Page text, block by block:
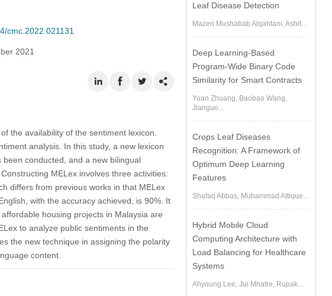
cmc.2022.021131
2021
the availability of the sentiment lexicon.
analysis. In this study, a new lexicon
conducted, and a new bilingual
MELex involves three activities:
differs from previous works in that MELex
with the accuracy achieved, is 90%. It
housing projects in Malaysia are
to analyze public sentiments in the
the new technique in assigning the polarity
content.
Leaf Disease Detection
Mazen Mushabab Alqahtani, Ashit...
Deep Learning-Based
Program-Wide Binary Code
Similarity for Smart Contracts
Yuan Zhuang, Baobao Wang,
Jianguo...
Crops Leaf Diseases
Recognition: A Framework of
Optimum Deep Learning
Features
Shafaq Abbas, Muhammad Attique...
Hybrid Mobile Cloud
Computing Architecture with
Load Balancing for Healthcare
Systems
Ahyoung Lee, Jui Mhatre, Rupak...